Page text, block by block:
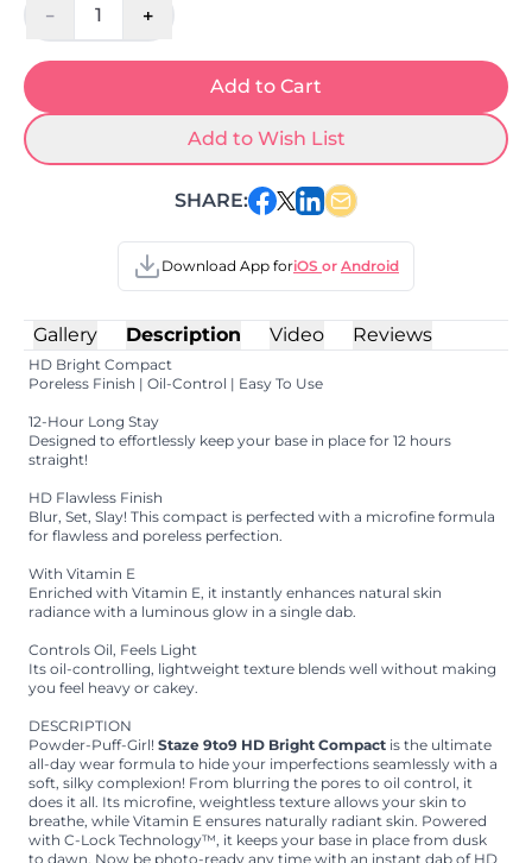
- 1 +
Add to Cart
Add to Wish List
SHARE:
Download App foriOS or Android
Gallery Description Video Reviews
HD Bright Compact
Poreless Finish | Oil-Control | Easy To Use
12-Hour Long Stay
Designed to effortlessly keep your base in place for 12 hours
straight!
HD Flawless Finish
Blur, Set, Slay! This compact is perfected with a microfine formula
for flawless and poreless perfection.
With Vitamin E
Enriched with Vitamin E, it instantly enhances natural skin
radiance with a luminous glow in a single dab.
Controls Oil, Feels Light
Its oil-controlling, lightweight texture blends well without making
you feel heavy or cakey.
DESCRIPTION
Powder-Puff-Girl! Staze 9to9 HD Bright Compact is the ultimate
all-day wear formula to hide your imperfections seamlessly with a
soft, silky complexion! From blurring the pores to oil control, it
does it all. Its microfine, weightless texture allows your skin to
breathe, while Vitamin E ensures naturally radiant skin. Powered
with C-Lock Technology™, it keeps your base in place from dusk
to dawn. Now be photo-ready any time with an instant dab of HD